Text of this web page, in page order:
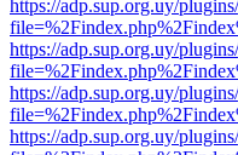
https://adp.sup.org.uy/
https://adp.sup.org.uy/
https://adp.sup.org.uy/
https://adp.sup.org.uy/